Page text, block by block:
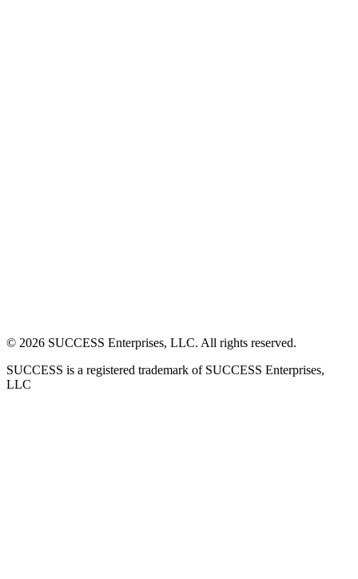
© 2026 SUCCESS Enterprises, LLC. All rights reserved.
SUCCESS is a registered trademark of SUCCESS Enterprises,
LLC